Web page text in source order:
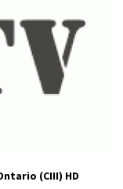
(CIII) HD